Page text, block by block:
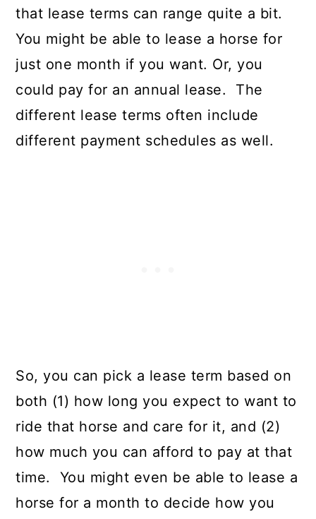
that lease terms can range quite a bit.
You might be able to lease a horse for
just one month if you want. Or, you
could pay for an annual lease. The
different lease terms often include
different payment schedules as well.
So, you can pick a lease term based on
both (1) how long you expect to want to
ride that horse and care for it, and (2)
how much you can afford to pay at that
time. You might even be able to lease a
horse for a month to decide how you